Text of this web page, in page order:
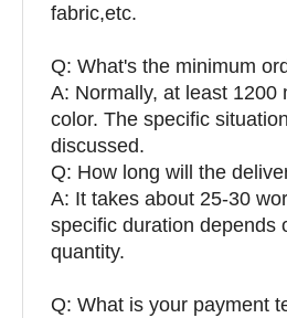
fabric,etc.
Q: What's the minimum
A: Normally, at least 1200
color. The specific
discussed.
Q: How long will the
A: It takes about 25-30
specific duration depends
quantity.
Q: What is your payment